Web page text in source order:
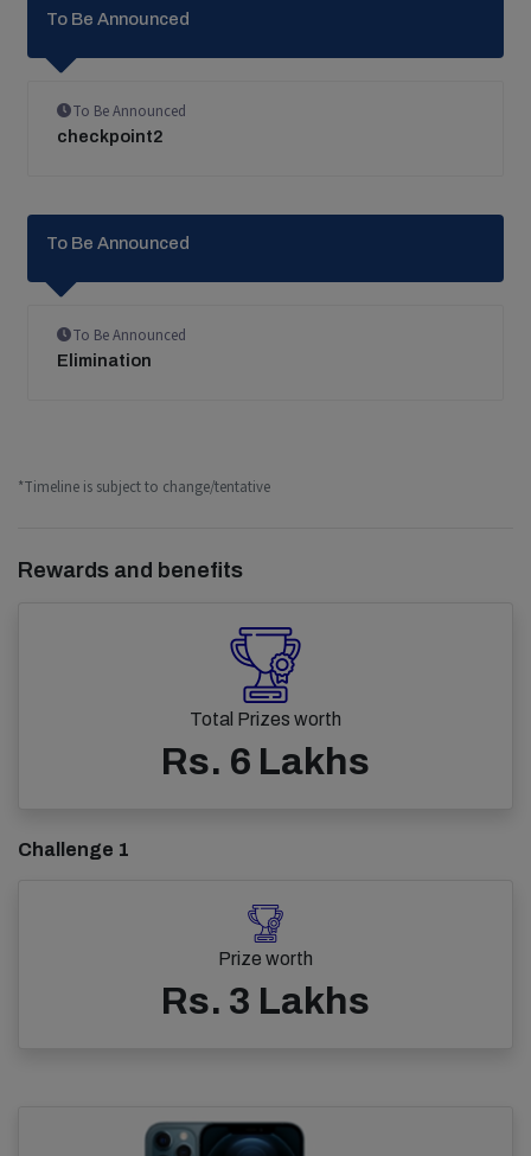
To Be Announced
To Be Announced
checkpoint2
To Be Announced
To Be Announced
Elimination
*Timeline is subject to change/tentative
Rewards and benefits
Total Prizes worth
Rs. 6 Lakhs
Challenge 1
Prize worth
Rs. 3 Lakhs